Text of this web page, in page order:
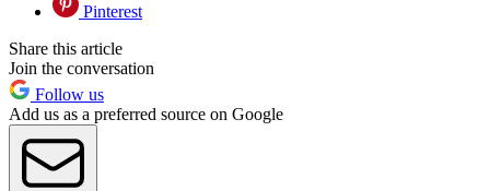
Pinterest
Share this article
Join the conversation
Follow us
Add us as a preferred source on Google